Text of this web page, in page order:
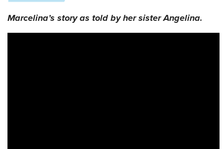
Marcelina’s story as told by her sister Angelina.